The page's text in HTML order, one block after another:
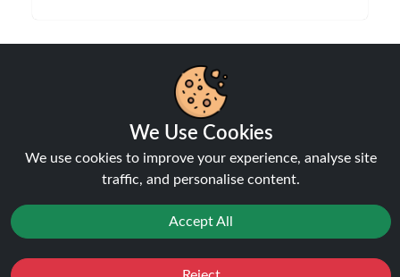
We Use Cookies
We use cookies to improve your experience, analyse site
traffic, and personalise content.
Accept All